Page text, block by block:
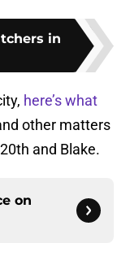
in
here’s what
other matters
and Blake.
on